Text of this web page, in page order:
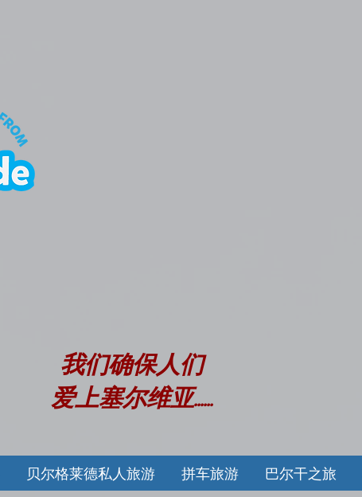
我们确保人们
爱上塞尔维亚......
贝尔格莱德私人旅游 拼车旅游 巴尔干之旅